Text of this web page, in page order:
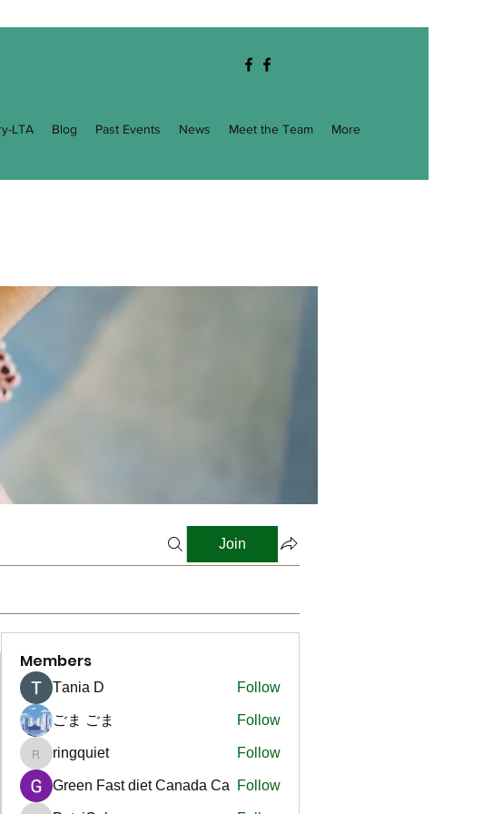
LTA Blog Past Events News Meet the Team More
Join
Members
Тania D Follow
ごま ごま Follow
ringquiet
ringquiet Follow
Green Fast diet Canada Ca Follow